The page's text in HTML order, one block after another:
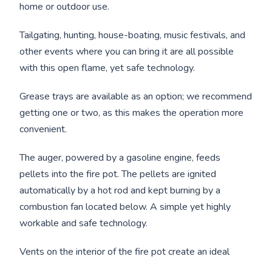
home or outdoor use.
Tailgating, hunting, house-boating, music festivals, and
other events where you can bring it are all possible
with this open flame, yet safe technology.
Grease trays are available as an option; we recommend
getting one or two, as this makes the operation more
convenient.
The auger, powered by a gasoline engine, feeds
pellets into the fire pot. The pellets are ignited
automatically by a hot rod and kept burning by a
combustion fan located below. A simple yet highly
workable and safe technology.
Vents on the interior of the fire pot create an ideal